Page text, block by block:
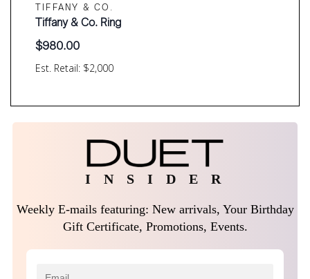
TIFFANY & CO.
Est. Retail: $2,000
Tiffany & Co. Ring
$980.00
I N S I D E R
Weekly E-mails featuring: New arrivals, Your Birthday
Gift Certificate, Promotions, Events.